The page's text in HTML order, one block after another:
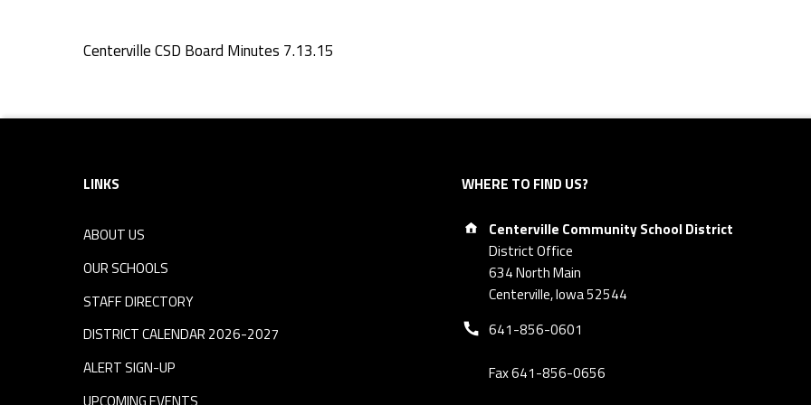
s
7
.
1
3
.
1
Centerville CSD Board Minutes 7.13.15
Footer sidebar
LINKS
ABOUT US
OUR SCHOOLS
STAFF DIRECTORY
DISTRICT CALENDAR 2026-2027
ALERT SIGN-UP
UPCOMING EVENTS
WHERE TO FIND US?
Address:
Centerville Community School District
District Office
634 North Main
Centerville, Iowa 52544
Phone number:
641-856-0601
Fax 641-856-0656